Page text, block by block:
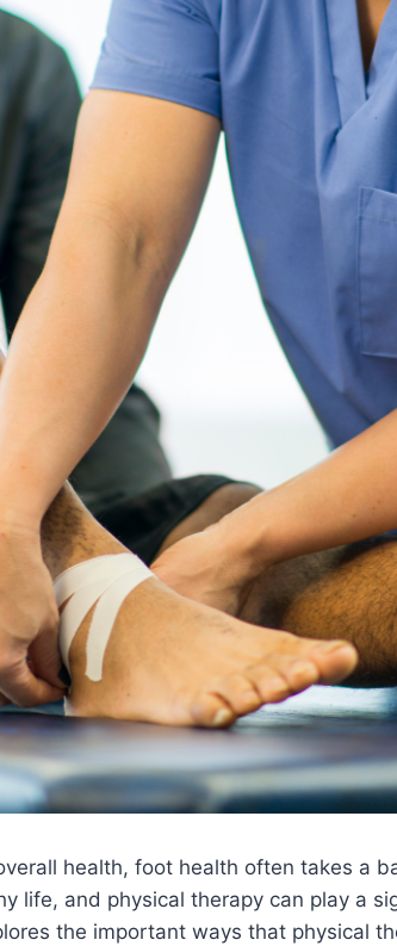
health, foot health often takes a
life, and physical therapy can play a
the important ways that physical